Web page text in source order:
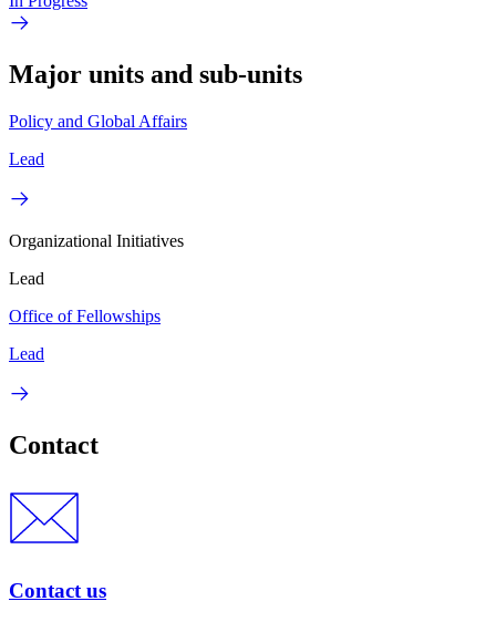
Major units and sub-units
Policy and Global Affairs
Lead
Organizational Initiatives
Lead
Office of Fellowships
Lead
Contact
Contact us